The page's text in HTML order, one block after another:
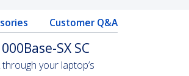
Customer Q&A
SX SC
your laptop’s